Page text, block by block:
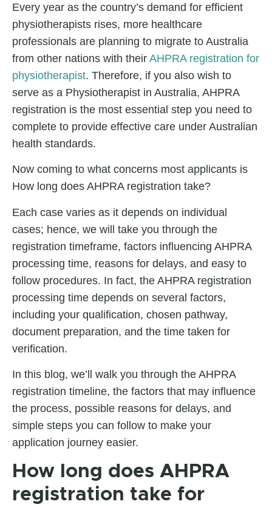
Every year as the country’s demand for efficient
physiotherapists rises, more healthcare
professionals are planning to migrate to Australia
from other nations with their AHPRA registration for
physiotherapist. Therefore, if you also wish to
serve as a Physiotherapist in Australia, AHPRA
registration is the most essential step you need to
complete to provide effective care under Australian
health standards.
Now coming to what concerns most applicants is
How long does AHPRA registration take?
Each case varies as it depends on individual
cases; hence, we will take you through the
registration timeframe, factors influencing AHPRA
processing time, reasons for delays, and easy to
follow procedures. In fact, the AHPRA registration
processing time depends on several factors,
including your qualification, chosen pathway,
document preparation, and the time taken for
verification.
In this blog, we’ll walk you through the AHPRA
registration timeline, the factors that may influence
the process, possible reasons for delays, and
simple steps you can follow to make your
application journey easier.
How long does AHPRA
registration take for